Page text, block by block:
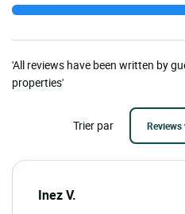
'All reviews have been written by
properties'
Trier par
Inez V.